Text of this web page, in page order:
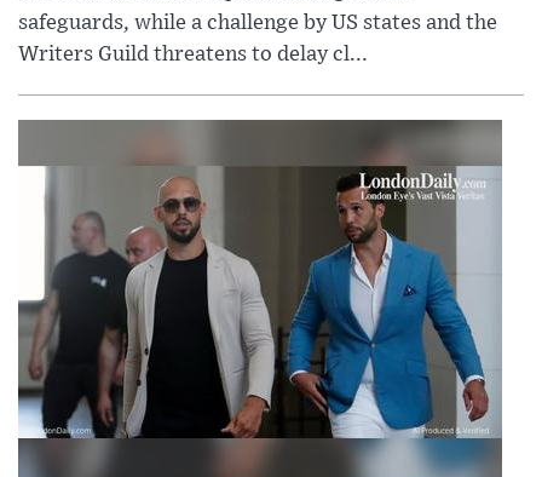
safeguards, while a challenge by US states and the
Writers Guild threatens to delay cl...